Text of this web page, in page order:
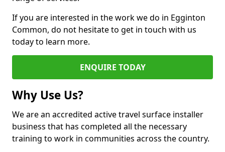
If you are interested in the work we do in Egginton
Common, do not hesitate to get in touch with us
today to learn more.
ENQUIRE TODAY
Why Use Us?
We are an accredited active travel surface installer
business that has completed all the necessary
training to work in communities across the country.